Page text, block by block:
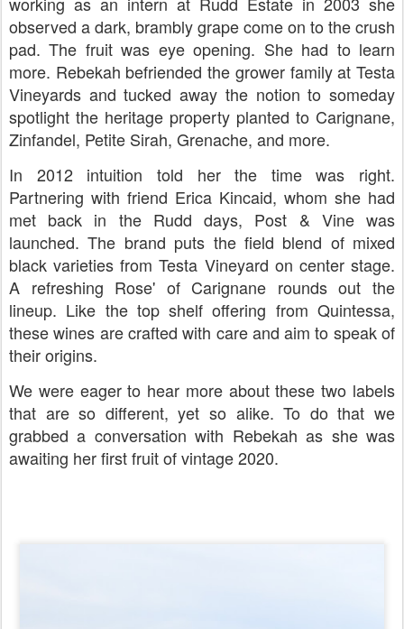
observed a dark, brambly grape come on to the crush
pad. The fruit was eye opening. She had to learn
more. Rebekah befriended the grower family at Testa
Vineyards and tucked away the notion to someday
spotlight the heritage property planted to Carignane,
Zinfandel, Petite Sirah, Grenache, and more.
In 2012 intuition told her the time was right.
Partnering with friend Erica Kincaid, whom she had
met back in the Rudd days, Post & Vine was
launched. The brand puts the field blend of mixed
black varieties from Testa Vineyard on center stage.
A refreshing Rose' of Carignane rounds out the
lineup. Like the top shelf offering from Quintessa,
these wines are crafted with care and aim to speak of
their origins.
We were eager to hear more about these two labels
that are so different, yet so alike. To do that we
grabbed a conversation with Rebekah as she was
awaiting her first fruit of vintage 2020.